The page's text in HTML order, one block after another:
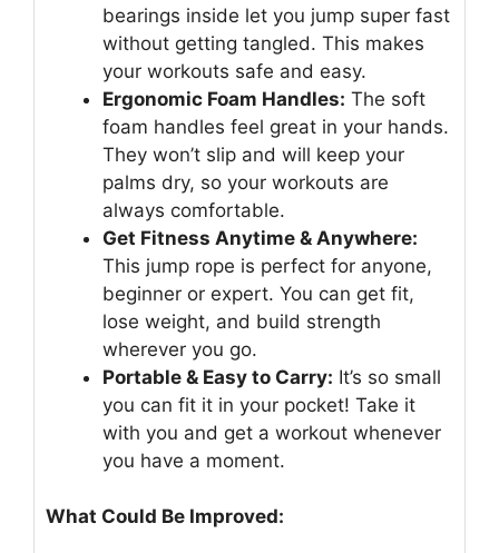
bearings inside let you jump super fast
without getting tangled. This makes
your workouts safe and easy.
Ergonomic Foam Handles: The soft
foam handles feel great in your hands.
They won’t slip and will keep your
palms dry, so your workouts are
always comfortable.
Get Fitness Anytime & Anywhere:
This jump rope is perfect for anyone,
beginner or expert. You can get fit,
lose weight, and build strength
wherever you go.
Portable & Easy to Carry: It’s so small
you can fit it in your pocket! Take it
with you and get a workout whenever
you have a moment.
What Could Be Improved: